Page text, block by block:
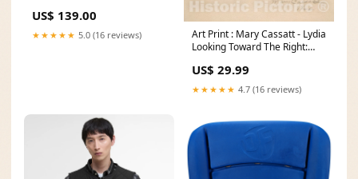
Durofoam Cushion - Replaces
OEM Part # 68050461AA C-
F250-00-MG-P
US$ 139.00
★★★★★ 5.0 (16 reviews)
Art Print : Mary Cassatt - Lydia
Looking Toward The Right:
Art Australia Polynesia New
Zealand The Earliest
US$ 29.99
★★★★★ 4.7 (16 reviews)